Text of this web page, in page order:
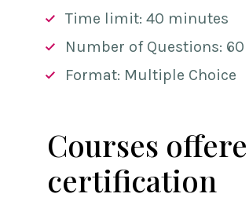
Time limit: 40 minutes
Number of Questions: 60
Format: Multiple Choice
Courses
certification